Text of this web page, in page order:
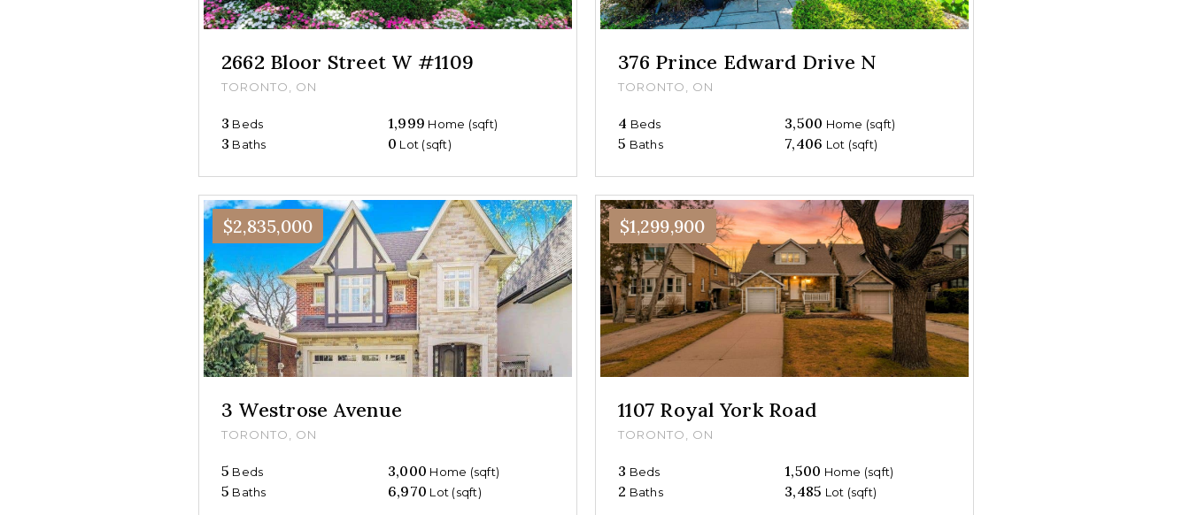
2662 Bloor Street W #1109
TORONTO, ON
3 Beds 1,999 Home (sqft)
3 Baths 0 Lot (sqft)
376 Prince Edward Drive N
TORONTO, ON
4 Beds 3,500 Home (sqft)
5 Baths 7,406 Lot (sqft)
$2,835,000
3 Westrose Avenue
TORONTO, ON
5 Beds 3,000 Home (sqft)
5 Baths 6,970 Lot (sqft)
$1,299,900
1107 Royal York Road
TORONTO, ON
3 Beds 1,500 Home (sqft)
2 Baths 3,485 Lot (sqft)